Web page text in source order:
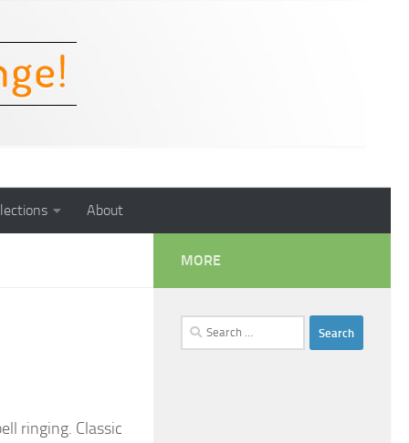
About
ringing. Classic
MORE
Search
for: